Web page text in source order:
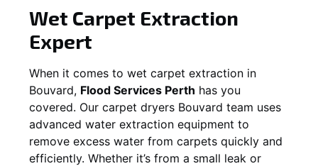
Wet Carpet Extraction
Expert
When it comes to wet carpet extraction in
Bouvard, Flood Services Perth has you
covered. Our carpet dryers Bouvard team uses
advanced water extraction equipment to
remove excess water from carpets quickly and
efficiently. Whether it’s from a small leak or